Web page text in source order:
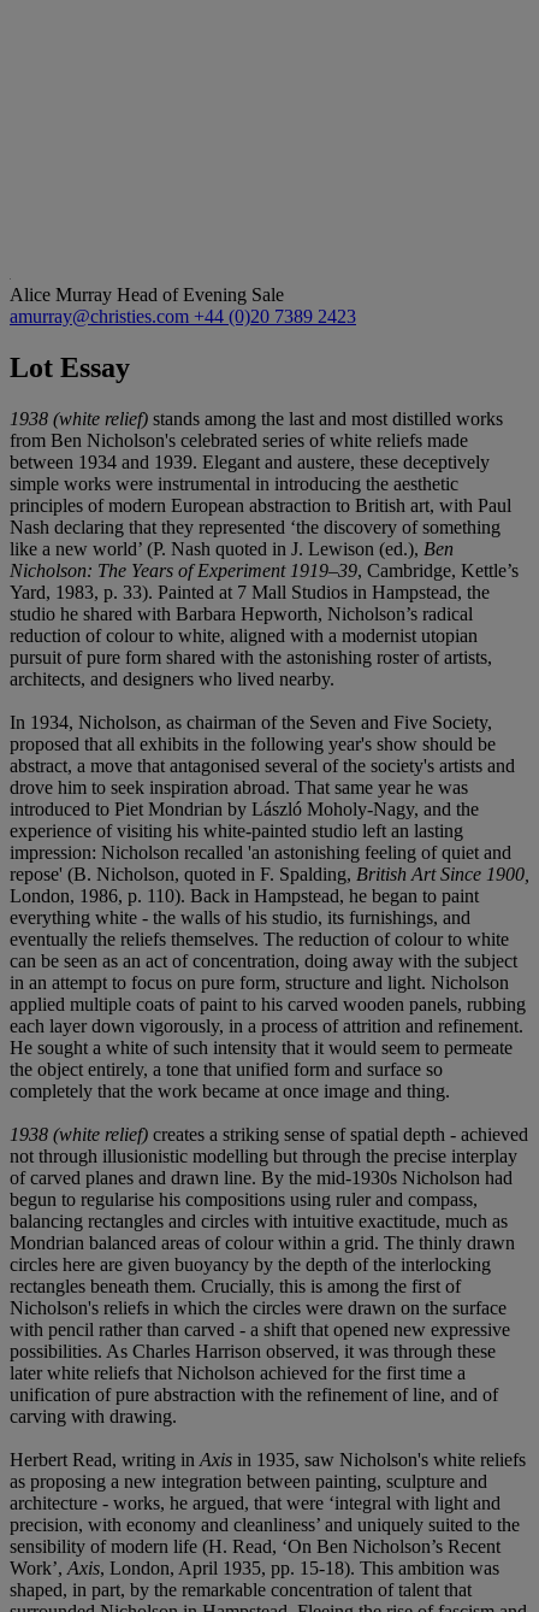
Alice Murray Head of Evening Sale
amurray@christies.com +44 (0)20 7389 2423
Lot Essay
1938 (white relief) stands among the last and most distilled works
from Ben Nicholson's celebrated series of white reliefs made
between 1934 and 1939. Elegant and austere, these deceptively
simple works were instrumental in introducing the aesthetic
principles of modern European abstraction to British art, with Paul
Nash declaring that they represented ‘the discovery of something
like a new world’ (P. Nash quoted in J. Lewison (ed.), Ben
Nicholson: The Years of Experiment 1919–39, Cambridge, Kettle’s
Yard, 1983, p. 33). Painted at 7 Mall Studios in Hampstead, the
studio he shared with Barbara Hepworth, Nicholson’s radical
reduction of colour to white, aligned with a modernist utopian
pursuit of pure form shared with the astonishing roster of artists,
architects, and designers who lived nearby.
In 1934, Nicholson, as chairman of the Seven and Five Society,
proposed that all exhibits in the following year's show should be
abstract, a move that antagonised several of the society's artists and
drove him to seek inspiration abroad. That same year he was
introduced to Piet Mondrian by László Moholy-Nagy, and the
experience of visiting his white-painted studio left an lasting
impression: Nicholson recalled 'an astonishing feeling of quiet and
repose' (B. Nicholson, quoted in F. Spalding, British Art Since 1900,
London, 1986, p. 110). Back in Hampstead, he began to paint
everything white - the walls of his studio, its furnishings, and
eventually the reliefs themselves. The reduction of colour to white
can be seen as an act of concentration, doing away with the subject
in an attempt to focus on pure form, structure and light. Nicholson
applied multiple coats of paint to his carved wooden panels, rubbing
each layer down vigorously, in a process of attrition and refinement.
He sought a white of such intensity that it would seem to permeate
the object entirely, a tone that unified form and surface so
completely that the work became at once image and thing.
1938 (white relief) creates a striking sense of spatial depth - achieved
not through illusionistic modelling but through the precise interplay
of carved planes and drawn line. By the mid-1930s Nicholson had
begun to regularise his compositions using ruler and compass,
balancing rectangles and circles with intuitive exactitude, much as
Mondrian balanced areas of colour within a grid. The thinly drawn
circles here are given buoyancy by the depth of the interlocking
rectangles beneath them. Crucially, this is among the first of
Nicholson's reliefs in which the circles were drawn on the surface
with pencil rather than carved - a shift that opened new expressive
possibilities. As Charles Harrison observed, it was through these
later white reliefs that Nicholson achieved for the first time a
unification of pure abstraction with the refinement of line, and of
carving with drawing.
Herbert Read, writing in Axis in 1935, saw Nicholson's white reliefs
as proposing a new integration between painting, sculpture and
architecture - works, he argued, that were ‘integral with light and
precision, with economy and cleanliness’ and uniquely suited to the
sensibility of modern life (H. Read, ‘On Ben Nicholson’s Recent
Work’, Axis, London, April 1935, pp. 15-18). This ambition was
shaped, in part, by the remarkable concentration of talent that